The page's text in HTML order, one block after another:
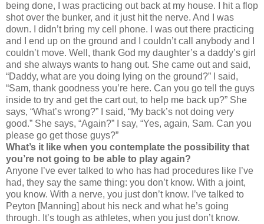
being done, I was practicing out back at my house. I hit a flop
shot over the bunker, and it just hit the nerve. And I was
down. I didn’t bring my cell phone. I was out there practicing
and I end up on the ground and I couldn’t call anybody and I
couldn’t move. Well, thank God my daughter’s a daddy’s girl
and she always wants to hang out. She came out and said,
“Daddy, what are you doing lying on the ground?” I said,
“Sam, thank goodness you’re here. Can you go tell the guys
inside to try and get the cart out, to help me back up?” She
says, “What’s wrong?” I said, “My back’s not doing very
good.” She says, “Again?” I say, “Yes, again, Sam. Can you
please go get those guys?”
What’s it like when you contemplate the possibility that
you’re not going to be able to play again?
Anyone I’ve ever talked to who has had procedures like I’ve
had, they say the same thing: you don’t know. With a joint,
you know. With a nerve, you just don’t know. I’ve talked to
Peyton [Manning] about his neck and what he’s going
through. It’s tough as athletes, when you just don’t know.